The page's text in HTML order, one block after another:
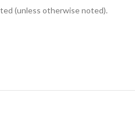
(unless otherwise noted).